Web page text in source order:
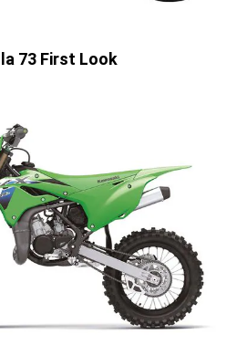
73 First Look